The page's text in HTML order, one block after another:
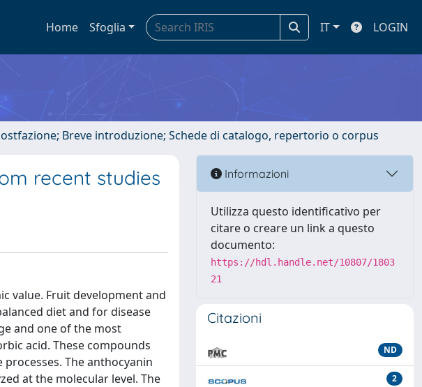
Home Sfoglia IT LOGIN
Breve introduzione; Schede di catalogo, repertorio o corpus
recent studies
value. Fruit development and
diet and for disease
and one of the most
acid. These compounds
The anthocyanin
at the molecular level. The
Informazioni
Utilizza questo identificativo per
citare o creare un link a questo
documento:
https://hdl.handle.net/10807/1803
21
Citazioni
ND
2